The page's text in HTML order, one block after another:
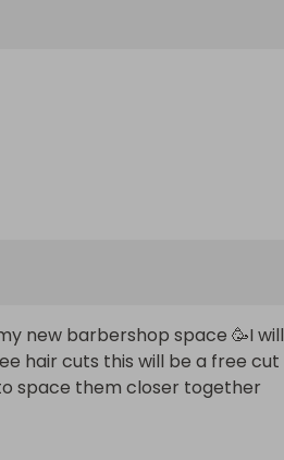
new barbershop space 🥳I will
hair cuts this will be a free cut
space them closer together